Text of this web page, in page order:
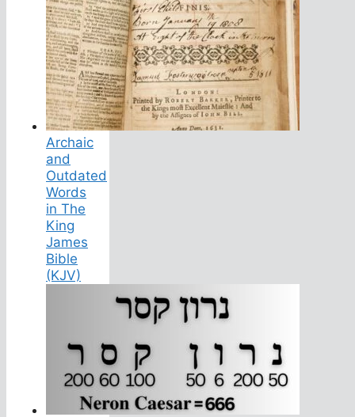
Archaic
and
Outdated
Words
in The
King
James
Bible
(KJV)